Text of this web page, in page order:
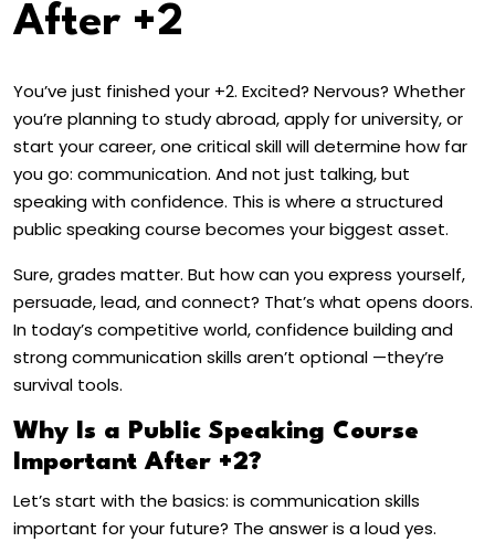
After +2
You’ve just finished your +2. Excited? Nervous? Whether
you’re planning to study abroad, apply for university, or
start your career, one critical skill will determine how far
you go: communication. And not just talking, but
speaking with confidence. This is where a structured
public speaking course becomes your biggest asset.
Sure, grades matter. But how can you express yourself,
persuade, lead, and connect? That’s what opens doors.
In today’s competitive world, confidence building and
strong communication skills aren’t optional —they’re
survival tools.
Why Is a Public Speaking Course
Important After +2?
Let’s start with the basics: is communication skills
important for your future? The answer is a loud yes.